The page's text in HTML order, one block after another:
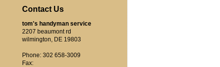
Contact Us
tom's handyman service
2207 beaumont rd
wilmington, DE 19803
Phone: 302 658-3009
Fax: